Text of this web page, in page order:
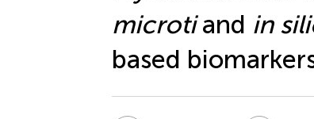
microtiand in
based